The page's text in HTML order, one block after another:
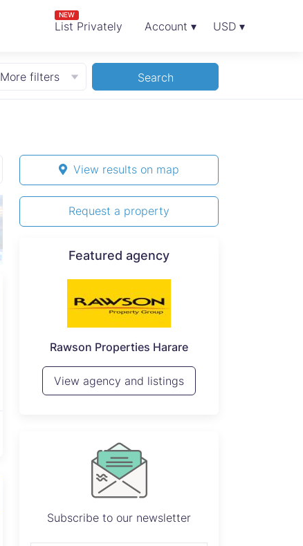
List Privately
NEW
Account ▾ USD ▾
More filters Search
View results on map
Request a property
Featured agency
Seeff Zimbabwe
View agency and listings
Subscribe to our newsletter